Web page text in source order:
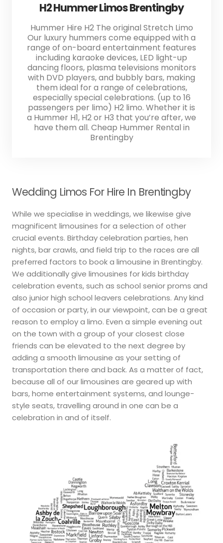
H2 Hummer Limos Brentingby
Hummer Hire H2 The original Stretch Limo
Our luxury hummers come equipped with a
range of on-board entertainment features
including karaoke devices, LED light-up
dancing floors, plasma televisions monitors
with DVD players, and bubbly bars, making
them ideal for a range of celebrations,
especially special celebrations. (up to 16
passengers per limo) H2 limo. Whether it is
a Hummer H1, H2 or H3 that you’re after, we
have them all. Cheap Hummer Rental in
Brentingby
Wedding Limos For Hire In Brentingby
While we specialise in weddings, we likewise give
magnificent limousines for a selection of other
crucial events. Birthday celebration parties, hen
nights, bar crawls, and field trip to the races are all
preferred factors to book a limousine in Brentingby.
We additionally give limousines for kids birthday
celebration events, such as school senior proms and
also junior high school leavers celebrations. Any kind
of occasion or party, in our viewpoint, can be a great
reason to employ a limo. Even a simple evening out
on the town with a group of your closest close
friends can be elevated to the next degree by
adding a smooth limousine as your setting of
transportation there and back. As a matter of fact,
because all of our limousines are geared up with
bars, home entertainment systems, and lounge-
style seats, travelling around in one can be a
celebration in and of itself.